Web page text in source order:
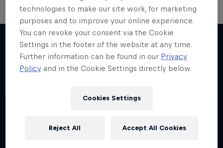
More like this
technologies to make our site work, for marketing
purposes and to improve your online experience.
You can revoke your consent via the Cookie
Settings in the footer of the website at any time.
Further information can be found in our Privacy
Policy and in the Cookie Settings directly below.
Cookies Settings
Reject All Accept All Cookies